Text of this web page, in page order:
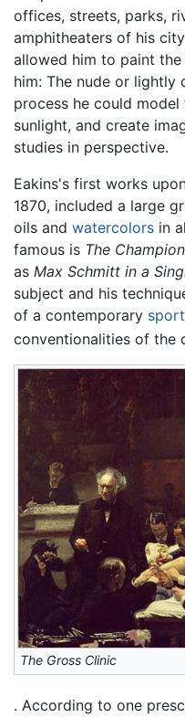
offices, streets, parks,
amphitheaters of his
allowed him to paint
him: The nude or lightly
process he could
sunlight, and create
studies in perspective.
Eakins's first works
1870, included a large
oils and watercolors in
famous is The
as Max Schmitt in a
subject and his
of a contemporary sport
conventionalities of the
The Gross Clinic
. According to one